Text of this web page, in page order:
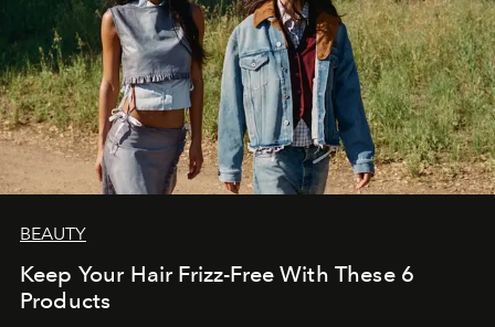
BEAUTY
Keep Your Hair Frizz-Free With These 6
Products